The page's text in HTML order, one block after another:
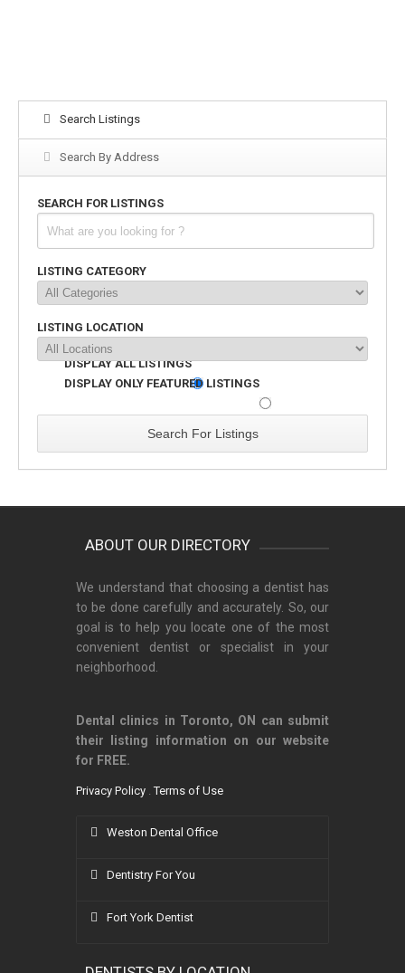
Search Listings
Search By Address
SEARCH FOR LISTINGS
LISTING CATEGORY
LISTING LOCATION
DISPLAY ALL LISTINGS
DISPLAY ONLY FEATURED LISTINGS
ABOUT OUR DIRECTORY
We understand that choosing a dentist has
to be done carefully and accurately. So, our
goal is to help you locate one of the most
convenient dentist or specialist in your
neighborhood.
Dental clinics in Toronto, ON can submit
their listing information on our website
for FREE.
Privacy Policy .Terms of Use
Weston Dental Office
Dentistry For You
Fort York Dentist